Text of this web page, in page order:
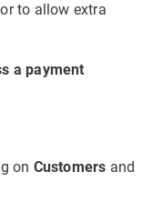
to allow extra
a payment
on Customers and